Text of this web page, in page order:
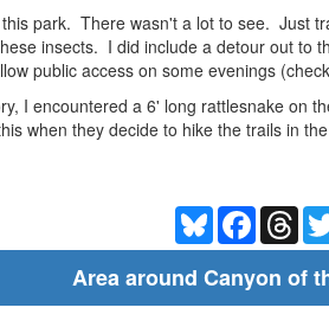
park. There wasn't a lot to see. Just
insects. I did include a detour out to
public access on some evenings
I encountered a 6' long rattlesnake on
when they decide to hike the trails in
BlueskyFacebook
Area around Canyon of